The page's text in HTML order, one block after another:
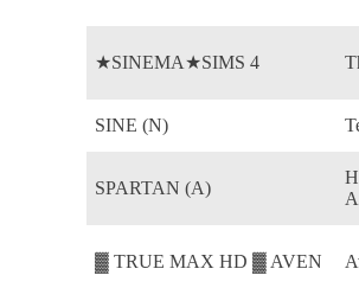
★SINEMA★SIMS 4
SINE (N)
SPARTAN (A)
▓ TRUE MAX HD ▓ AVEN